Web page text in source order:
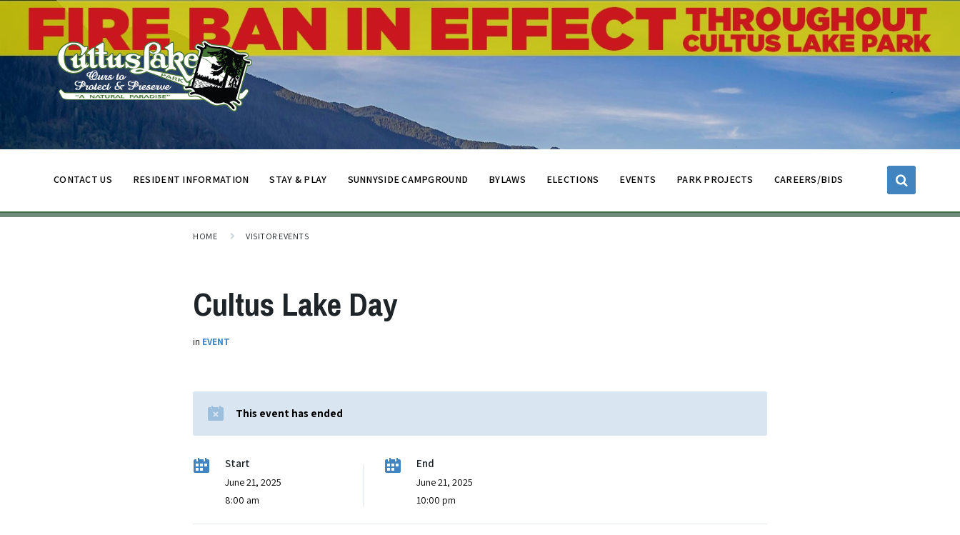
CONTACT US RESIDENT INFORMATION STAY & PLAY SUNNYSIDE CAMPGROUND BYLAWS ELECTIONS EVENTS PARK PROJECTS CAREERS/BIDS
HOME VISITOR EVENTS
Cultus Lake Day
in EVENT
This event has ended
Start
June 21, 2025
8:00 am
End
June 21, 2025
10:00 pm